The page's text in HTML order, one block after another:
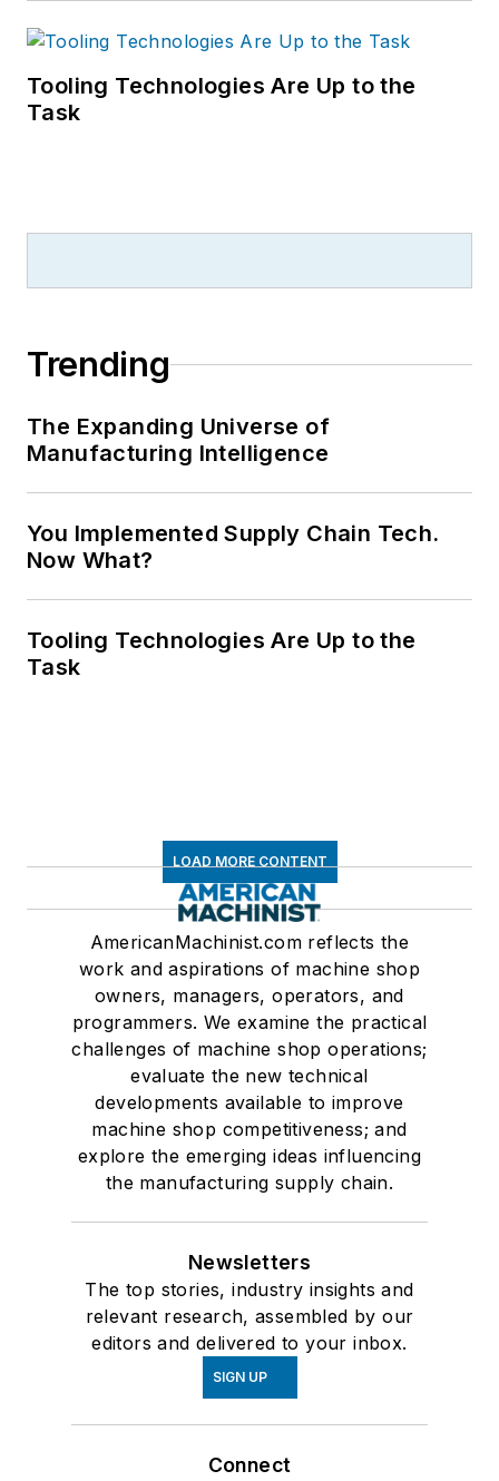
Tooling Technologies Are Up to the
Task
Trending
The Expanding Universe of
Manufacturing Intelligence
You Implemented Supply Chain Tech.
Now What?
Tooling Technologies Are Up to the
Task
LOAD MORE CONTENT
AmericanMachinist.com reflects the
work and aspirations of machine shop
owners, managers, operators, and
programmers. We examine the practical
challenges of machine shop operations;
evaluate the new technical
developments available to improve
machine shop competitiveness; and
explore the emerging ideas influencing
the manufacturing supply chain.
Newsletters
The top stories, industry insights and
relevant research, assembled by our
editors and delivered to your inbox.
SIGN UP
Connect